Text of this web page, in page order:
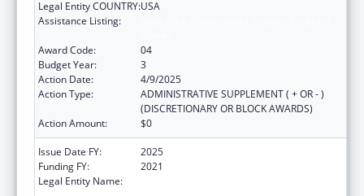
Legal Entity COUNTRY:USA
Assistance Listing:
Award Code:
04
Budget Year:
3
Action Date:
4/9/2025
Action Type:
ADMINISTRATIVE SUPPLEMENT ( + OR - )
(DISCRETIONARY OR BLOCK AWARDS)
Action Amount:
$0
Issue Date FY:
2025
Funding FY:
2021
Legal Entity Name: